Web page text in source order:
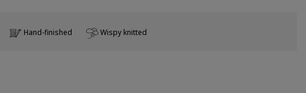
Hand-finished Wispy knitted